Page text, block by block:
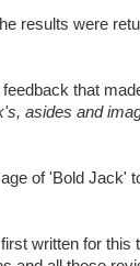
results were
that
asides and
of 'Bold Jack'
written for